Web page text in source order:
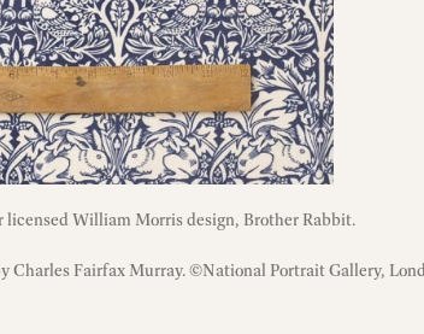
licensed William Morris design, Brother Rabbit.
Charles Fairfax Murray. ©National Portrait Gallery,